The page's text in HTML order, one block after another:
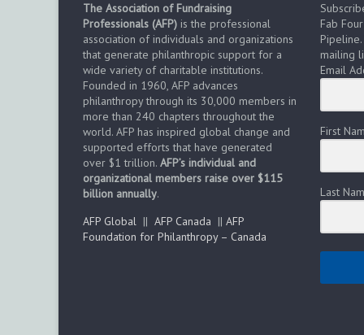
The Association of Fundraising
Professionals (AFP) is the professional
association of individuals and organizations
that generate philanthropic support for a
wide variety of charitable institutions.
Founded in 1960, AFP advances
philanthropy through its 30,000 members in
more than 240 chapters throughout the
world. AFP has inspired global change and
supported efforts that have generated
over $1 trillion. AFP’s individual and
organizational members raise over $115
billion annually.
AFP Global || AFP Canada || AFP
Foundation for Philanthropy – Canada
Fab
mailing
Email
First
Last